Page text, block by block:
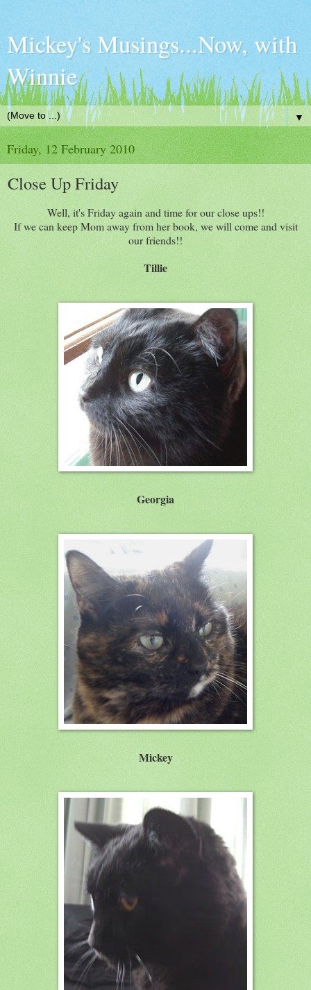
Mickey's Musings...Now, with
Winnie
▼
Friday, 12 February 2010
Close Up Friday
Well, it's Friday again and time for our close ups!!
If we can keep Mom away from her book, we will come and visit
our friends!!
Tillie
Georgia
Mickey